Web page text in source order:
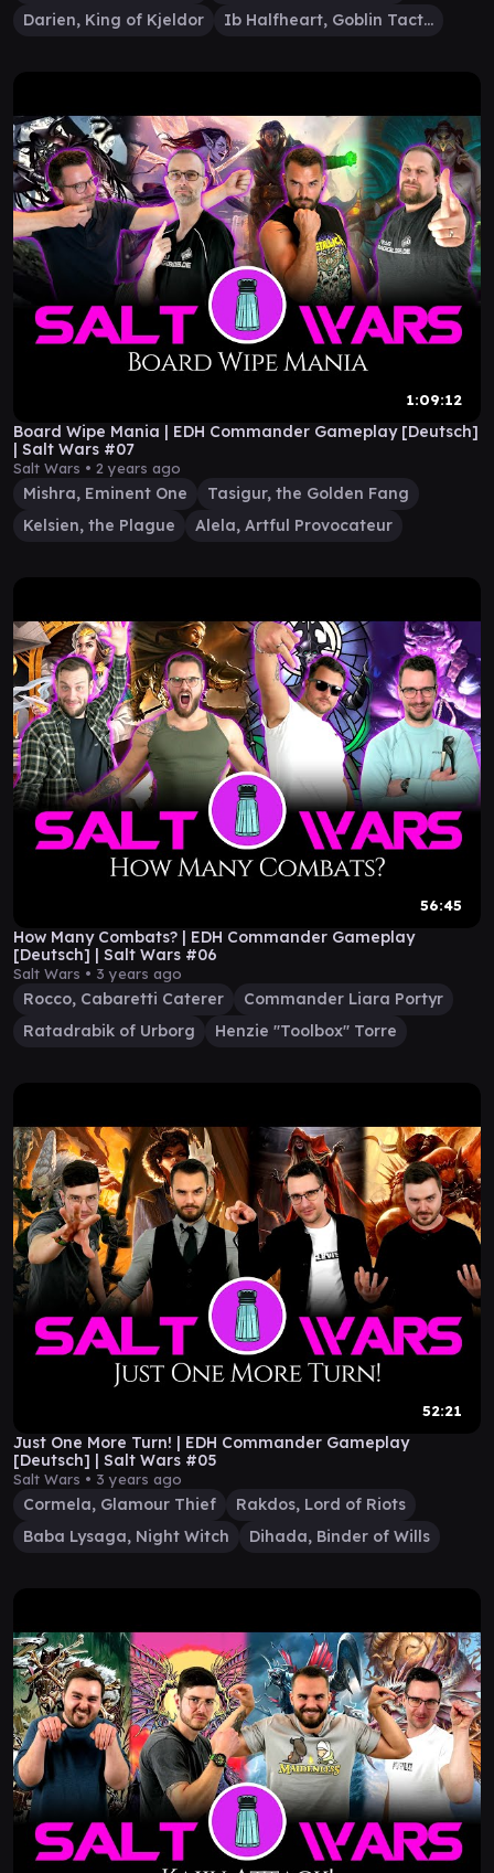
Darien, King of Kjeldor Ib Halfheart, Goblin Tactician
1:09:12
Board Wipe Mania | EDH Commander Gameplay [Deutsch]
| Salt Wars #07
Salt Wars • 2 years ago
Mishra, Eminent One
Tasigur, the Golden Fang
Kelsien, the Plague
Alela, Artful Provocateur
56:45
How Many Combats? | EDH Commander Gameplay
[Deutsch] | Salt Wars #06
Salt Wars • 3 years ago
Rocco, Cabaretti Caterer
Commander Liara Portyr
Ratadrabik of Urborg
Henzie "Toolbox" Torre
52:21
Just One More Turn! | EDH Commander Gameplay
[Deutsch] | Salt Wars #05
Salt Wars • 3 years ago
Cormela, Glamour Thief
Rakdos, Lord of Riots
Baba Lysaga, Night Witch
Dihada, Binder of Wills